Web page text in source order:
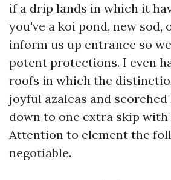
if a drip lands in which it
you've a koi pond, new sod,
inform us up entrance so
potent protections. I even
roofs in which the
joyful azaleas and scorched
down to one extra skip with
Attention to element the
negotiable.